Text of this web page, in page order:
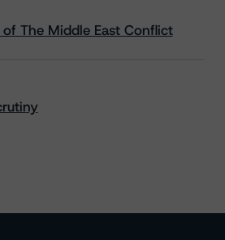
The Middle East Conflict